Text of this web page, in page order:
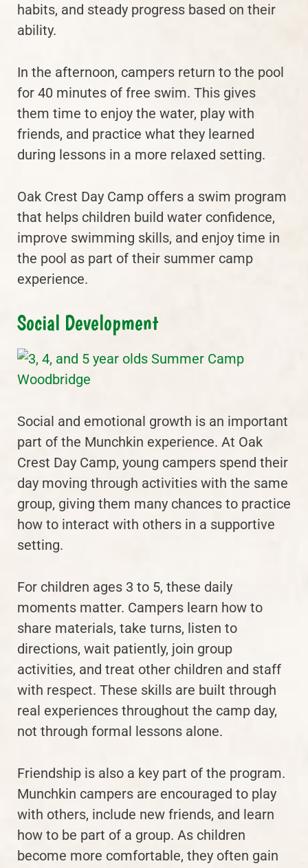
habits, and steady progress based on their
ability.
In the afternoon, campers return to the pool
for 40 minutes of free swim. This gives
them time to enjoy the water, play with
friends, and practice what they learned
during lessons in a more relaxed setting.
Oak Crest Day Camp offers a swim program
that helps children build water confidence,
improve swimming skills, and enjoy time in
the pool as part of their summer camp
experience.
Social Development
Social and emotional growth is an important
part of the Munchkin experience. At Oak
Crest Day Camp, young campers spend their
day moving through activities with the same
group, giving them many chances to practice
how to interact with others in a supportive
setting.
For children ages 3 to 5, these daily
moments matter. Campers learn how to
share materials, take turns, listen to
directions, wait patiently, join group
activities, and treat other children and staff
with respect. These skills are built through
real experiences throughout the camp day,
not through formal lessons alone.
Friendship is also a key part of the program.
Munchkin campers are encouraged to play
with others, include new friends, and learn
how to be part of a group. As children
become more comfortable, they often gain